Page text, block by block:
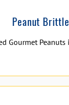
Peanut Brittle